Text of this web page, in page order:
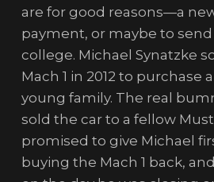
are for good reasons—a
payment, or maybe to
college. Michael Synatzke
Mach 1 in 2012 to purchase
young family. The real
sold the car to a fellow
promised to give Michael
buying the Mach 1 back,